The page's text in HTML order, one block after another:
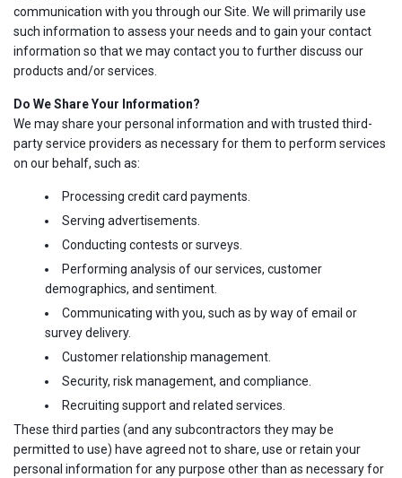
communication with you through our Site. We will primarily use
such information to assess your needs and to gain your contact
information so that we may contact you to further discuss our
products and/or services.
Do We Share Your Information?
We may share your personal information and with trusted third-
party service providers as necessary for them to perform services
on our behalf, such as:
Processing credit card payments.
Serving advertisements.
Conducting contests or surveys.
Performing analysis of our services, customer
demographics, and sentiment.
Communicating with you, such as by way of email or
survey delivery.
Customer relationship management.
Security, risk management, and compliance.
Recruiting support and related services.
These third parties (and any subcontractors they may be
permitted to use) have agreed not to share, use or retain your
personal information for any purpose other than as necessary for